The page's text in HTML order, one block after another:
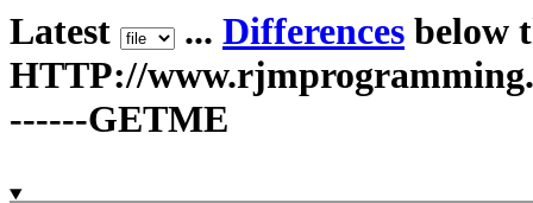
Latest ... Differences below
HTTP://
------GETME